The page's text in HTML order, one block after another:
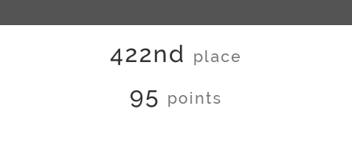
422nd place
95 points